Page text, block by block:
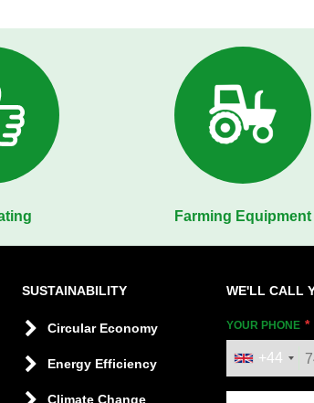
Farming Equipment
SUSTAINABILITY
Circular Economy
Energy Efficiency
Climate Change
WE'LL CALL
YOUR PHONE
+44